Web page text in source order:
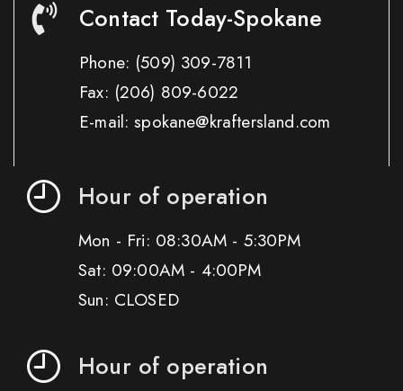
Contact Today-Spokane
Phone: (509) 309-7811
Fax: (206) 809-6022
E-mail: spokane@kraftersland.com
Hour of operation
Mon - Fri: 08:30AM - 5:30PM
Sat: 09:00AM - 4:00PM
Sun: CLOSED
Hour of operation